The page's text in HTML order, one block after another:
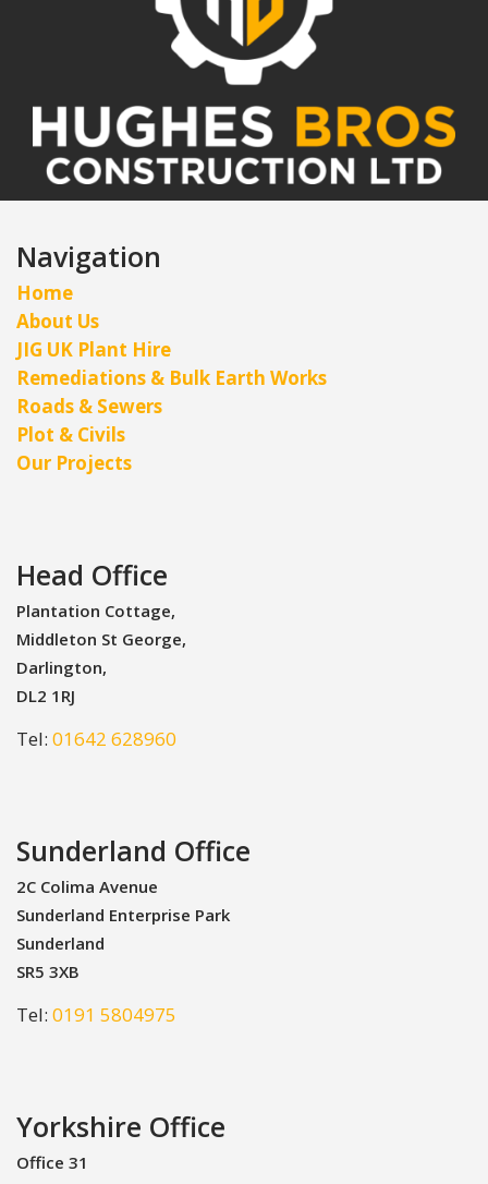
Navigation
Home
About Us
JIG UK Plant Hire
Remediations & Bulk Earth Works
Roads & Sewers
Plot & Civils
Our Projects
Head Office
Plantation Cottage,
Middleton St George,
Darlington,
DL2 1RJ
Tel: 01642 628960
Sunderland Office
2C Colima Avenue
Sunderland Enterprise Park
Sunderland
SR5 3XB
Tel: 0191 5804975
Yorkshire Office
Office 31